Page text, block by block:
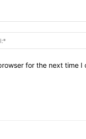
for the next time I